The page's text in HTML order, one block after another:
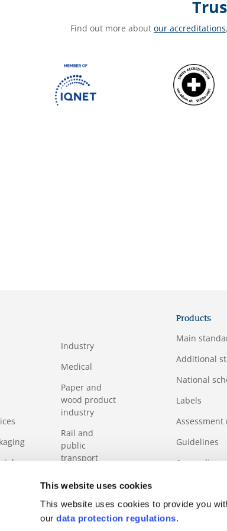
This website uses cookies
This website uses cookies to provide you
ourdata protection regulations.
Find out more about our accreditations
Industry
Medical
Paper and
wood product
industry
Rail and
public
transport
Tourism
Products
Main
Additional
National
Labels
Assessment
Guidelines
Appendix